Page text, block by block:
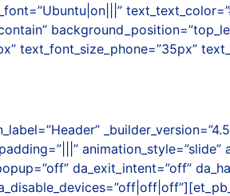
text_font_size_phone=”35px”
animation_style=”slide”
da_exit_intent=”off”